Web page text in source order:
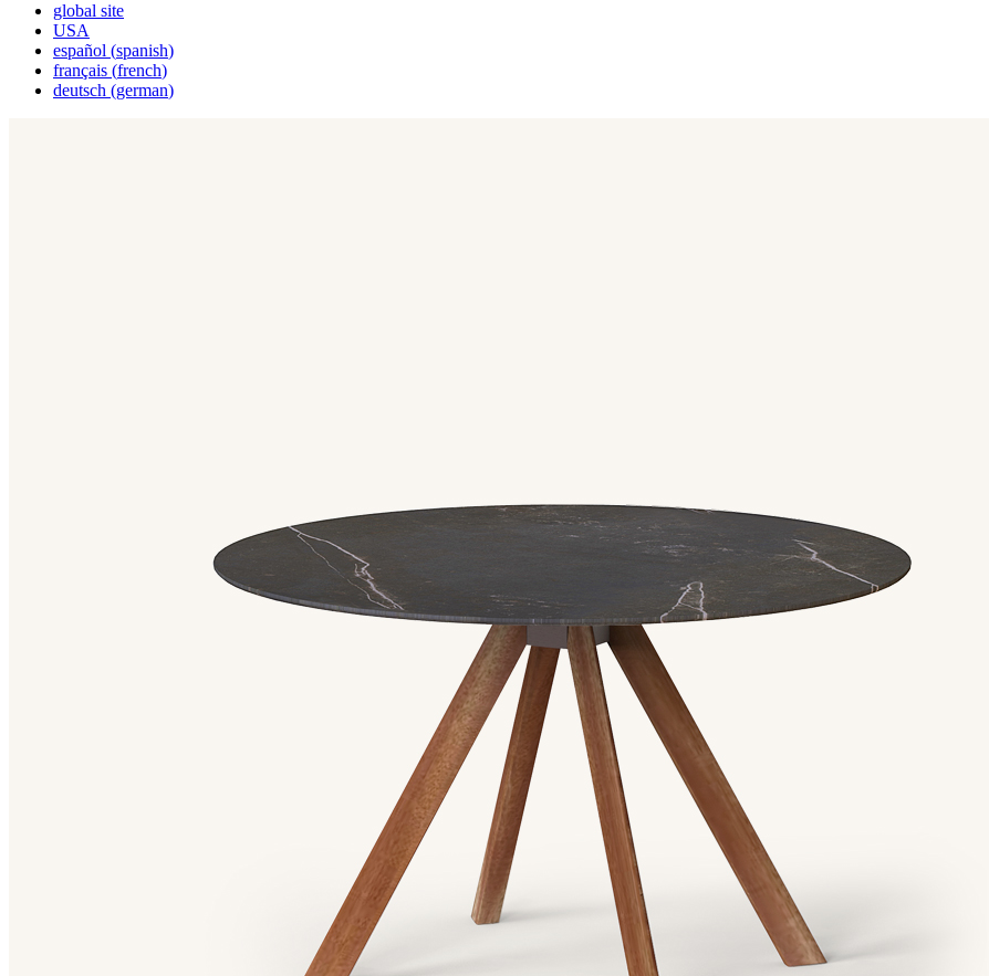
global site
USA
español (spanish)
français (french)
deutsch (german)